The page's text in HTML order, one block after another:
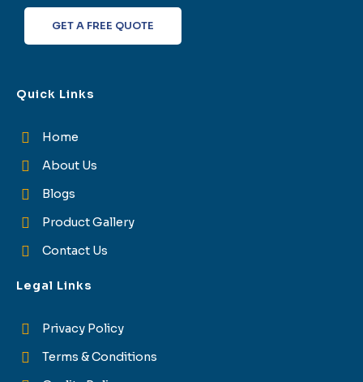
f
GET A FREE QUOTE
Quick Links
Home
About Us
Blogs
Product Gallery
Contact Us
Legal Links
Privacy Policy
Terms & Conditions